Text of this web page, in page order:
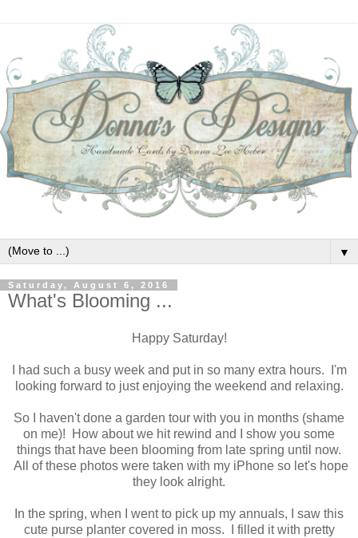
▼
Saturday, August 6, 2016
What's Blooming ...
Happy Saturday!
I had such a busy week and put in so many extra hours. I'm
looking forward to just enjoying the weekend and relaxing.
So I haven't done a garden tour with you in months (shame
on me)! How about we hit rewind and I show you some
things that have been blooming from late spring until now.
All of these photos were taken with my iPhone so let's hope
they look alright.
In the spring, when I went to pick up my annuals, I saw this
cute purse planter covered in moss. I filled it with pretty